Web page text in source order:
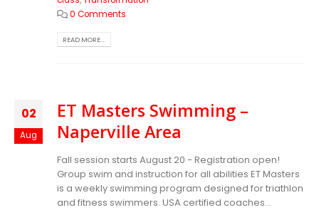
0 Comments
READ MORE...
02
Aug
ET Masters Swimming –
Naperville Area
Fall session starts August 20 - Registration open!
Group swim and instruction for all abilities ET Masters
is a weekly swimming program designed for triathlon
and fitness swimmers. USA certified coaches...